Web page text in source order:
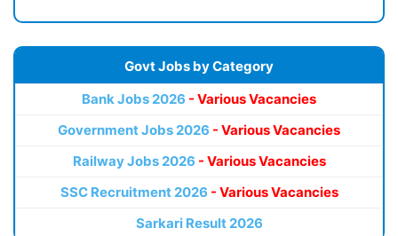
Govt Jobs by Category
Bank Jobs 2026 - Various Vacancies
Government Jobs 2026 - Various Vacancies
Railway Jobs 2026 - Various Vacancies
SSC Recruitment 2026 - Various Vacancies
Sarkari Result 2026